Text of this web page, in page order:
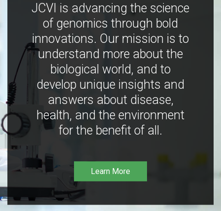
JCVI is advancing the science
of genomics through bold
innovations. Our mission is to
understand more about the
biological world, and to
develop unique insights and
answers about disease,
health, and the environment
for the benefit of all.
Learn More